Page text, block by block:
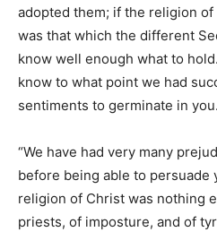
adopted them; if the religion
was that which the different
know well enough what to
know to what point we had
sentiments to germinate in you.
“We have had very many
before being able to persuade
religion of Christ was nothing
priests, of imposture, and of